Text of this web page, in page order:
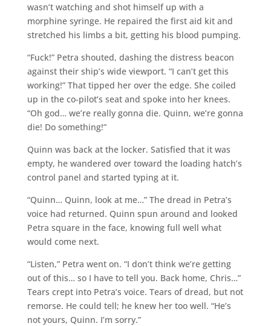
wasn’t watching and shot himself up with a
morphine syringe. He repaired the first aid kit and
stretched his limbs a bit, getting his blood pumping.
“Fuck!” Petra shouted, dashing the distress beacon
against their ship’s wide viewport. “I can’t get this
working!” That tipped her over the edge. She coiled
up in the co-pilot’s seat and spoke into her knees.
“Oh god… we’re really gonna die. Quinn, we’re gonna
die! Do something!”
Quinn was back at the locker. Satisfied that it was
empty, he wandered over toward the loading hatch’s
control panel and started typing at it.
“Quinn… Quinn, look at me…” The dread in Petra’s
voice had returned. Quinn spun around and looked
Petra square in the face, knowing full well what
would come next.
“Listen,” Petra went on. “I don’t think we’re getting
out of this… so I have to tell you. Back home, Chris…”
Tears crept into Petra’s voice. Tears of dread, but not
remorse. He could tell; he knew her too well. “He’s
not yours, Quinn. I’m sorry.”